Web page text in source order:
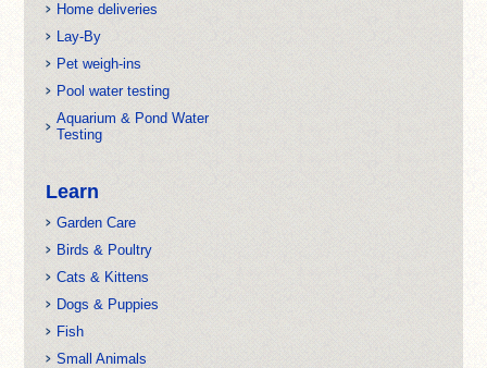
Home deliveries
Lay-By
Pet weigh-ins
Pool water testing
Aquarium & Pond Water
Testing
Learn
Garden Care
Birds & Poultry
Cats & Kittens
Dogs & Puppies
Fish
Small Animals